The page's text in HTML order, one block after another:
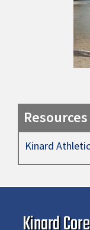
Resources
Kinard